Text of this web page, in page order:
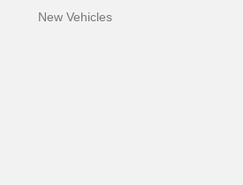
New Vehicles